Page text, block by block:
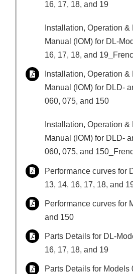
16, 17, 18, and 19
Installation, Operation
Manual (IOM) for DL-
16, 17, 18, and
Installation, Operation
Manual (IOM) for DLD-
060, 075, and 150
Installation, Operation
Manual (IOM) for DLD-
060, 075, and
Performance curves for
13, 14, 16, 17, 18, and
Performance curves for
and 150
Parts Details for DL-
16, 17, 18, and 19
Parts Details for Models